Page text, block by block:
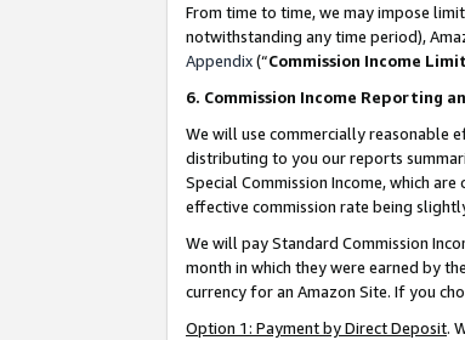
From time to time, we may impose
notwithstanding any time period),
Appendix(“Commission Income
6. Commission Income Reporting
We will use commercially reasonable
distributing to you our reports
Special Commission Income, which
effective commission rate being
We will pay Standard Commission
month in which they were earned by
currency for an Amazon Site. If you
Option 1: Payment by Direct Deposit.